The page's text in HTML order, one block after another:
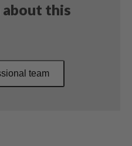
about this
team